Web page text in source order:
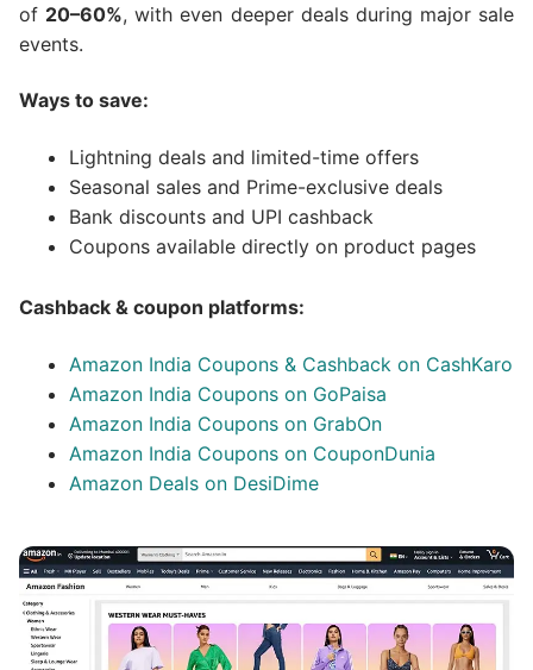
of 20–60%, with even deeper deals during major sale
events.
Ways to save:
Lightning deals and limited-time offers
Seasonal sales and Prime-exclusive deals
Bank discounts and UPI cashback
Coupons available directly on product pages
Cashback & coupon platforms:
Amazon India Coupons & Cashback on CashKaro
Amazon India Coupons on GoPaisa
Amazon India Coupons on GrabOn
Amazon India Coupons on CouponDunia
Amazon Deals on DesiDime